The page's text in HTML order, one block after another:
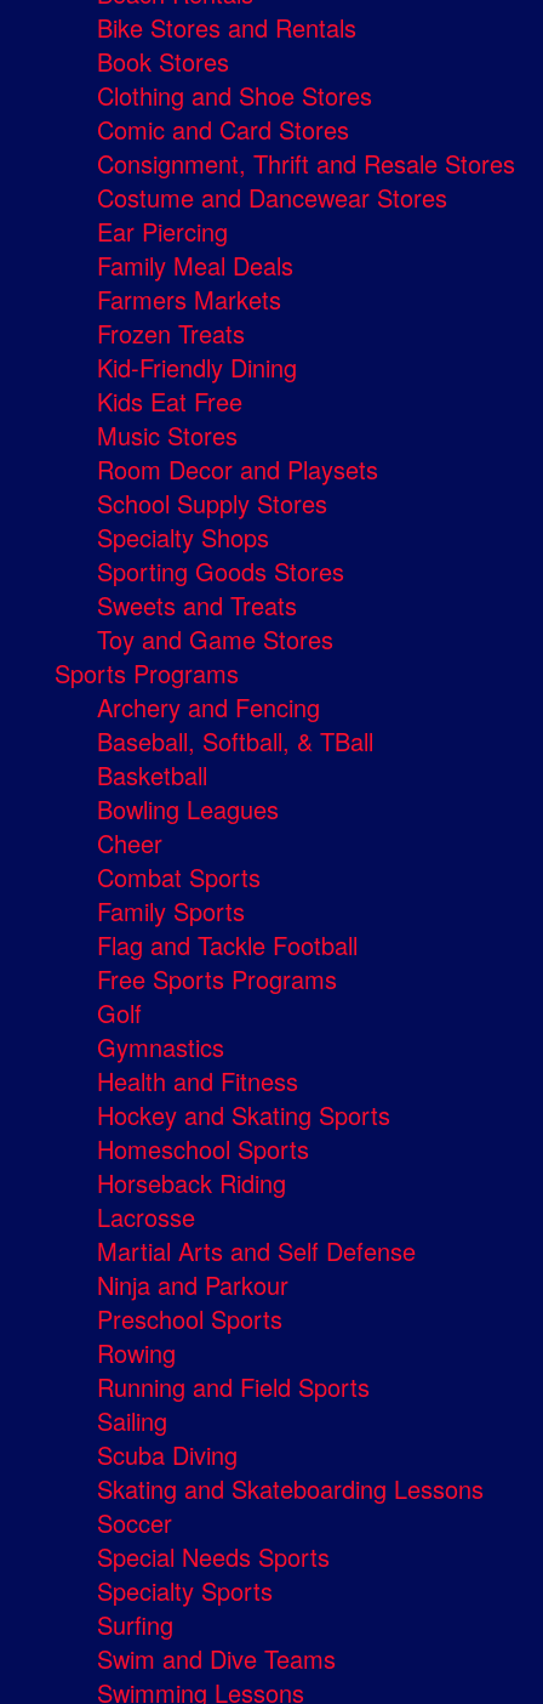
Bike Stores and Rentals
Book Stores
Clothing and Shoe Stores
Comic and Card Stores
Consignment, Thrift and Resale Stores
Costume and Dancewear Stores
Ear Piercing
Family Meal Deals
Farmers Markets
Frozen Treats
Kid-Friendly Dining
Kids Eat Free
Music Stores
Room Decor and Playsets
School Supply Stores
Specialty Shops
Sporting Goods Stores
Sweets and Treats
Toy and Game Stores
Sports Programs
Archery and Fencing
Baseball, Softball, & TBall
Basketball
Bowling Leagues
Cheer
Combat Sports
Family Sports
Flag and Tackle Football
Free Sports Programs
Golf
Gymnastics
Health and Fitness
Hockey and Skating Sports
Homeschool Sports
Horseback Riding
Lacrosse
Martial Arts and Self Defense
Ninja and Parkour
Preschool Sports
Rowing
Running and Field Sports
Sailing
Scuba Diving
Skating and Skateboarding Lessons
Soccer
Special Needs Sports
Specialty Sports
Surfing
Swim and Dive Teams
Swimming Lessons